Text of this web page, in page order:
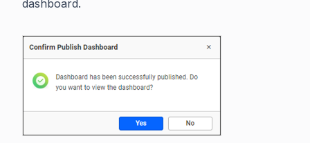
dashboard.